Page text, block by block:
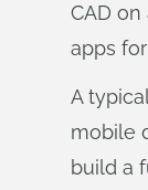
CAD on
apps
A
mobile
build a